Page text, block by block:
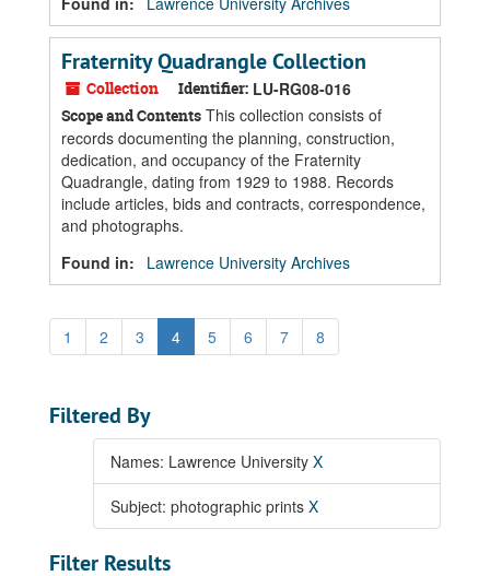
Fraternity Quadrangle Collection
Collection Identifier: LU-RG08-016
Scope and Contents This collection consists of
records documenting the planning, construction,
dedication, and occupancy of the Fraternity
Quadrangle, dating from 1929 to 1988. Records
include articles, bids and contracts, correspondence,
and photographs.
Found in:
Lawrence University Archives
1 2 3 4 5 6 7 8
Filtered By
Names: Lawrence University X
Subject: photographic prints X
Filter Results